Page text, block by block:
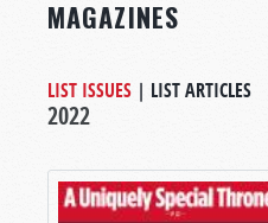
MAGAZINES
LIST ISSUES | LIST ARTICLES
2022